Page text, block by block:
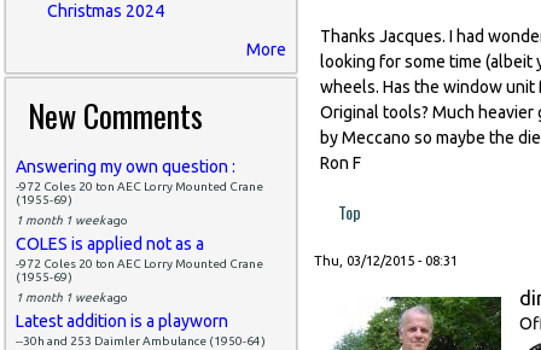
Christmas 2024
More
New Comments
Answering my own question :
-972 Coles 20 ton AEC Lorry Mounted Crane
(1955-69)
1 month 1 weekago
COLES is applied not as a
-972 Coles 20 ton AEC Lorry Mounted Crane
(1955-69)
1 month 1 weekago
Latest addition is a playworn
--30h and 253 Daimler Ambulance (1950-64)
Thanks Jacques. I had
looking for some time (albeit
wheels. Has the window unit
Original tools? Much
by Meccano so maybe the
Ron F
Top
Thu, 03/12/2015 - 08:31